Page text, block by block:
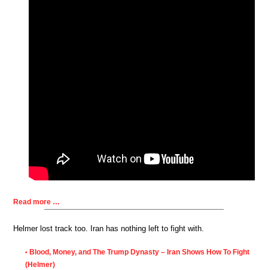
Read more …
Helmer lost track too. Iran has nothing left to fight with.
• Blood, Money, and The Trump Dynasty – Iran Shows How To Fight
(Helmer)